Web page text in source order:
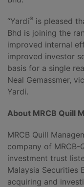
“Yardi® is pleased
Bhd is joining the
improved internal
improved investor
basis for a single
Neal Gemassmer,
Yardi.
About MRCB Quill
MRCB Quill
company of MRCB-
investment trust
Malaysia Securities
acquiring and